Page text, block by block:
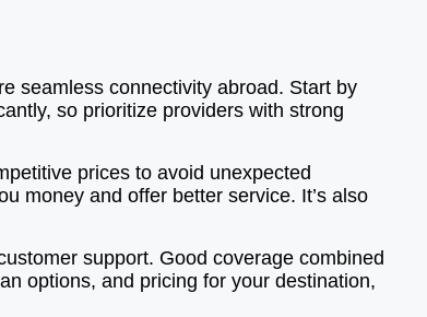
seamless connectivity abroad. Start by
so prioritize providers with strong
prices to avoid unexpected
money and offer better service. It’s also
support. Good coverage combined
options, and pricing for your destination,